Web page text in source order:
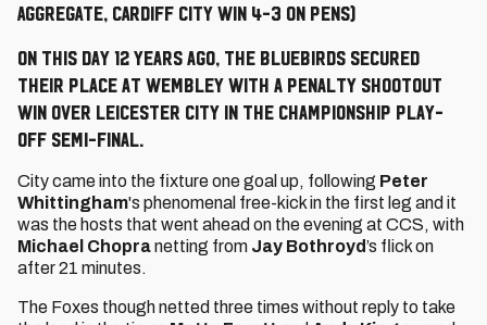
AGGREGATE, CARDIFF CITY WIN 4-3 ON PENS)
On this day 12 years ago, the Bluebirds secured
their place at Wembley with a penalty shootout
win over Leicester City in the Championship Play-
Off Semi-Final.
City came into the fixture one goal up, following Peter
Whittingham's phenomenal free-kick in the first leg and it
was the hosts that went ahead on the evening at CCS, with
Michael Chopranetting from Jay Bothroyd’s flick on
after 21 minutes.
The Foxes though netted three times without reply to take